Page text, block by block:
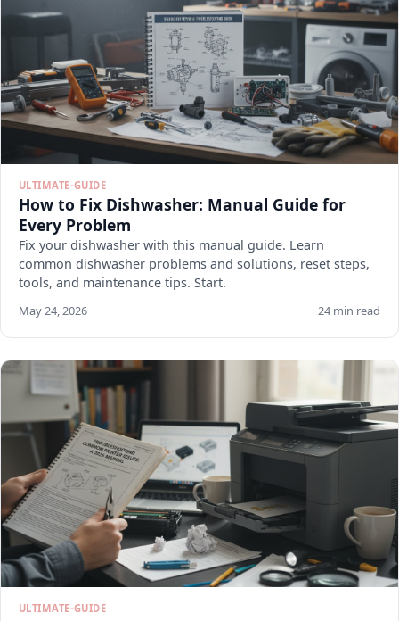
ULTIMATE-GUIDE
How to Fix Dishwasher: Manual Guide for
Every Problem
Fix your dishwasher with this manual guide. Learn
common dishwasher problems and solutions, reset steps,
tools, and maintenance tips. Start.
May 24, 2026 24 min read
ULTIMATE-GUIDE